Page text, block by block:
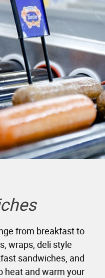
from breakfast to
wraps, deli style
sandwiches, and
heat and warm your